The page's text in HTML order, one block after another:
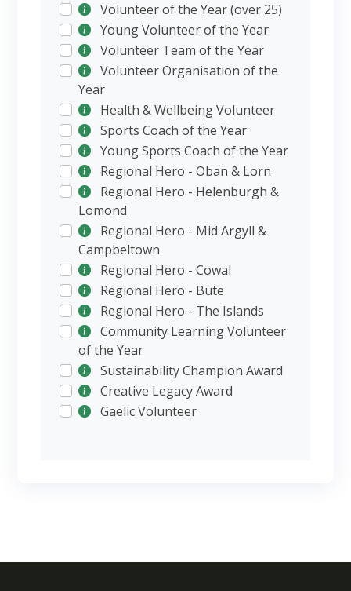
Volunteer of the Year (over 25)
Young Volunteer of the Year
Volunteer Team of the Year
Volunteer Organisation of the
Year
Health & Wellbeing Volunteer
Sports Coach of the Year
Young Sports Coach of the Year
Regional Hero - Oban & Lorn
Regional Hero - Helenburgh &
Lomond
Regional Hero - Mid Argyll &
Campbeltown
Regional Hero - Cowal
Regional Hero - Bute
Regional Hero - The Islands
Community Learning Volunteer
of the Year
Sustainability Champion Award
Creative Legacy Award
Gaelic Volunteer